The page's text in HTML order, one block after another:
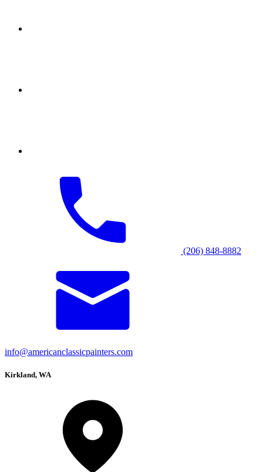
(206) 848-8882
info@americanclassicpainters.com
Kirkland, WA